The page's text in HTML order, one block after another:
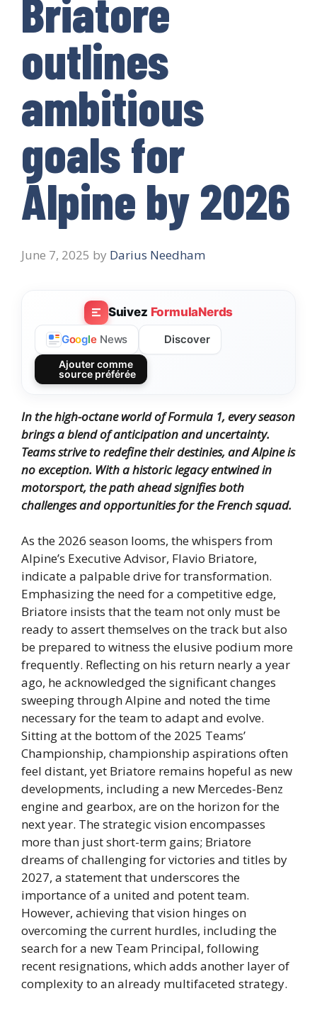
Briatore
outlines
ambitious
goals for
Alpine by 2026
June 7, 2025 by Darius Needham
Suivez FormulaNerds
Google News Discover
Ajouter comme
source préférée
In the high-octane world of Formula 1, every season
brings a blend of anticipation and uncertainty.
Teams strive to redefine their destinies, and Alpine is
no exception. With a historic legacy entwined in
motorsport, the path ahead signifies both
challenges and opportunities for the French squad.
As the 2026 season looms, the whispers from
Alpine’s Executive Advisor, Flavio Briatore,
indicate a palpable drive for transformation.
Emphasizing the need for a competitive edge,
Briatore insists that the team not only must be
ready to assert themselves on the track but also
be prepared to witness the elusive podium more
frequently. Reflecting on his return nearly a year
ago, he acknowledged the significant changes
sweeping through Alpine and noted the time
necessary for the team to adapt and evolve.
Sitting at the bottom of the 2025 Teams’
Championship, championship aspirations often
feel distant, yet Briatore remains hopeful as new
developments, including a new Mercedes-Benz
engine and gearbox, are on the horizon for the
next year. The strategic vision encompasses
more than just short-term gains; Briatore
dreams of challenging for victories and titles by
2027, a statement that underscores the
importance of a united and potent team.
However, achieving that vision hinges on
overcoming the current hurdles, including the
search for a new Team Principal, following
recent resignations, which adds another layer of
complexity to an already multifaceted strategy.